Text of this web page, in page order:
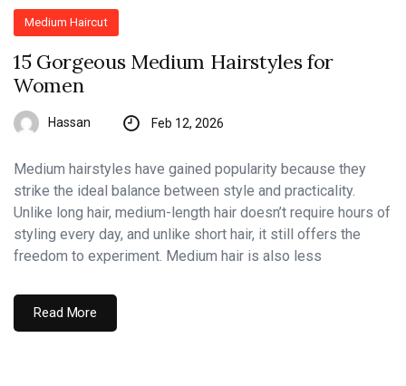
Medium Haircut
15 Gorgeous Medium Hairstyles for
Women
Hassan Feb 12, 2026
Medium hairstyles have gained popularity because they
strike the ideal balance between style and practicality.
Unlike long hair, medium-length hair doesn’t require hours of
styling every day, and unlike short hair, it still offers the
freedom to experiment. Medium hair is also less
Read More